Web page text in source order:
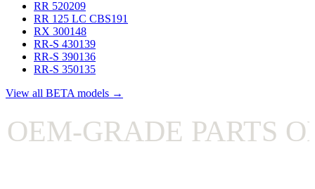
RR 520209
RR 125 LC CBS191
RX 300148
RR-S 430139
RR-S 390136
RR-S 350135
View all BETA models →
GRADE PARTS